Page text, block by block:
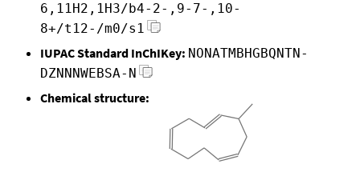
6,11H2,1H3/b4-2-,9-7-,10-
8+/t12-/m0/s1
IUPAC Standard InChIKey: NONATMBHGBQNTN-
DZNNNWEBSA-N
Chemical structure: